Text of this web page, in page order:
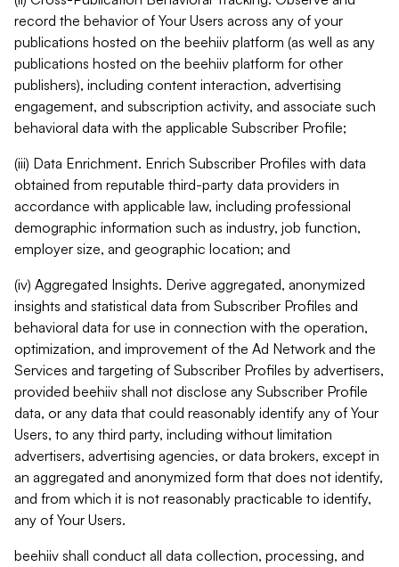
record the behavior of Your Users across any of your
publications hosted on the beehiiv platform (as well as any
publications hosted on the beehiiv platform for other
publishers), including content interaction, advertising
engagement, and subscription activity, and associate such
behavioral data with the applicable Subscriber Profile;
(iii) Data Enrichment. Enrich Subscriber Profiles with data
obtained from reputable third-party data providers in
accordance with applicable law, including professional
demographic information such as industry, job function,
employer size, and geographic location; and
(iv) Aggregated Insights. Derive aggregated, anonymized
insights and statistical data from Subscriber Profiles and
behavioral data for use in connection with the operation,
optimization, and improvement of the Ad Network and the
Services and targeting of Subscriber Profiles by advertisers,
provided beehiiv shall not disclose any Subscriber Profile
data, or any data that could reasonably identify any of Your
Users, to any third party, including without limitation
advertisers, advertising agencies, or data brokers, except in
an aggregated and anonymized form that does not identify,
and from which it is not reasonably practicable to identify,
any of Your Users.
beehiiv shall conduct all data collection, processing, and